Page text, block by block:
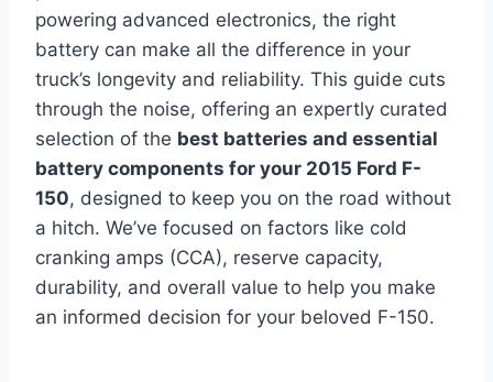
powering advanced electronics, the right
battery can make all the difference in your
truck’s longevity and reliability. This guide cuts
through the noise, offering an expertly curated
selection of the best batteries and essential
battery components for your 2015 Ford F-
150, designed to keep you on the road without
a hitch. We’ve focused on factors like cold
cranking amps (CCA), reserve capacity,
durability, and overall value to help you make
an informed decision for your beloved F-150.